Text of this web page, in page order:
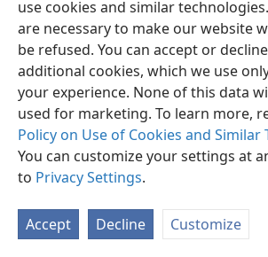
use cookies and similar
are necessary to make our website
be refused. You can accept or
additional cookies, which we use
your experience. None of this data
used for marketing. To learn more,
Policy on Use of Cookies and Similar
You can customize your settings at
to Privacy Settings.
Accept Decline Customize
Privacy